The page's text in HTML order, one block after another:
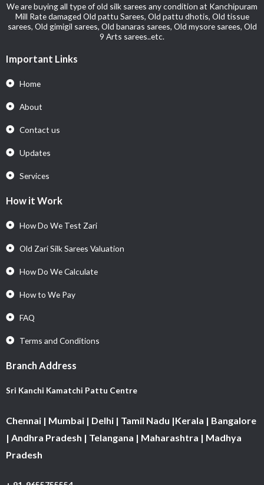
We are buying all type of old silk sarees any condition at Kanchipuram
Mill Rate damaged Old pattu Sarees, Old pattu dhotis, Old tissue
sarees, Old gimigil sarees, Old banaras sarees, Old mysore sarees, Old
9 Arts sarees..etc.
Important Links
Home
About
Contact us
Updates
Services
How it Work
How Do We Test Zari
Old Zari Silk Sarees Valuation
How Do We Calculate
How to We Pay
FAQ
Terms and Conditions
Branch Address
Sri Kanchi Kamatchi Pattu Centre
Chennai | Mumbai | Delhi | Tamil Nadu |Kerala | Bangalore
| Andhra Pradesh | Telangana | Maharashtra | Madhya
Pradesh